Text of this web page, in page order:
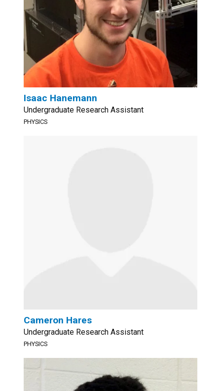
Isaac Hanemann
Undergraduate Research Assistant
PHYSICS
Cameron Hares
Undergraduate Research Assistant
PHYSICS